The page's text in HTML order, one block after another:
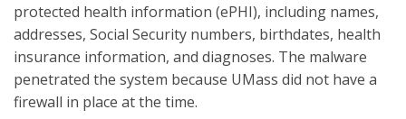
protected health information (ePHI), including names,
addresses, Social Security numbers, birthdates, health
insurance information, and diagnoses. The malware
penetrated the system because UMass did not have a
firewall in place at the time.